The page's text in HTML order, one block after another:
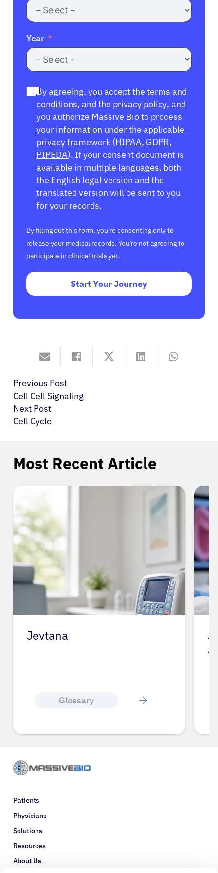
Year
By agreeing, you accept the terms and
conditions, and the privacy policy, and
you authorize Massive Bio to process
your information under the applicable
privacy framework (HIPAA, GDPR,
PIPEDA). If your consent document is
available in multiple languages, both
the English legal version and the
translated version will be sent to you
for your records.
By filling out this form, you’re consenting only to
release your medical records. You’re not agreeing to
participate in clinical trials yet.
Start Your Journey
Previous Post
Cell Cell Signaling
Next Post
Cell Cycle
Most Recent Article
Jevtana
Glossary
J
Patients
Physicians
Solutions
Resources
About Us